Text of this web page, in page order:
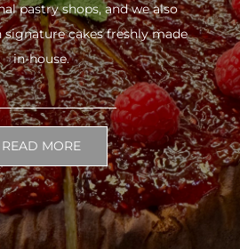
pastry shops, and we also
cakes freshly made
in-house.
READ MORE